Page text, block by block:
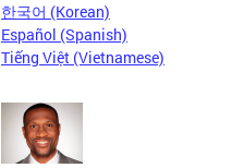
한국어 (Korean)
Español (Spanish)
Tiếng Việt (Vietnamese)